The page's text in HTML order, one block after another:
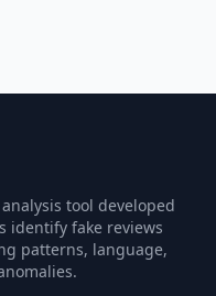
tool developed
identify fake reviews
patterns, language,